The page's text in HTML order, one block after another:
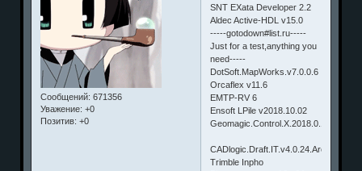
Сообщений: 671356
Уважение: +0
Позитив: +0
SNT EXata Developer 2.2
Aldec Active-HDL v15.0
-----gotodown#list.ru-----
Just for a test,anything you
need-----
DotSoft.MapWorks.v7.0.0.6
Orcaflex v11.6
EMTP-RV 6
Ensoft LPile v2018.10.02
Geomagic.Control.X.2018.0.1.90
Trimble Inpho